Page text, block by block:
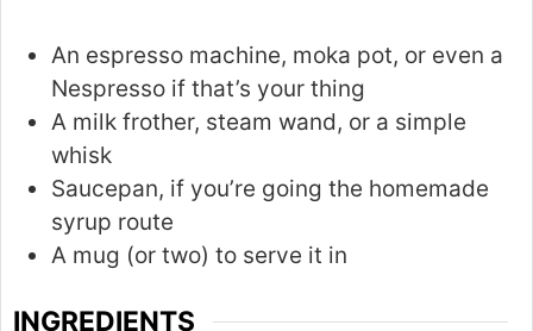
An espresso machine, moka pot, or even a
Nespresso if that’s your thing
A milk frother, steam wand, or a simple
whisk
Saucepan, if you’re going the homemade
syrup route
A mug (or two) to serve it in
INGREDIENTS